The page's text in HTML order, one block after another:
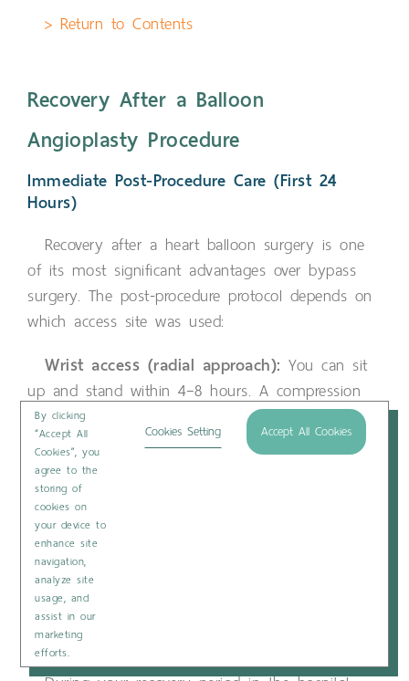
> Return to Contents
Recovery After a Balloon
Angioplasty Procedure
Immediate Post-Procedure Care (First 24
Hours)
Recovery after a heart balloon surgery is one
of its most significant advantages over bypass
surgery. The post-procedure protocol depends on
which access site was used:
Wrist access (radial approach): You can sit
up and stand within 4–8 hours. A compression
wristband (TR band) is worn temporarily to
prevent bleeding at the access site. This is the
preferred approach at Nakornthon Hospital for
most patients due to its faster recovery and
lower complication rate.
Groin access (femoral approach):
need to lie flat for 6–10 hours without bending
the leg. Walking is not permitted immediately
after the procedure.
By clicking
“Accept All
Cookies”, you
agree to the
storing of
cookies on
your device to
enhance site
navigation,
analyze site
usage, and
assist in our
marketing
efforts.
Cookies Setting Accept All Cookies